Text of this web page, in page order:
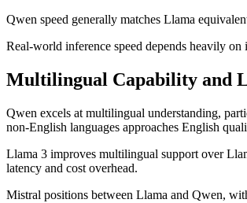
Qwen speed generally matches Llama
Real-world inference speed depends heavily
Multilingual Capability and
Qwen excels at multilingual understanding,
non-English languages approaches English
Llama 3 improves multilingual support over
latency and cost overhead.
Mistral positions between Llama and Qwen,